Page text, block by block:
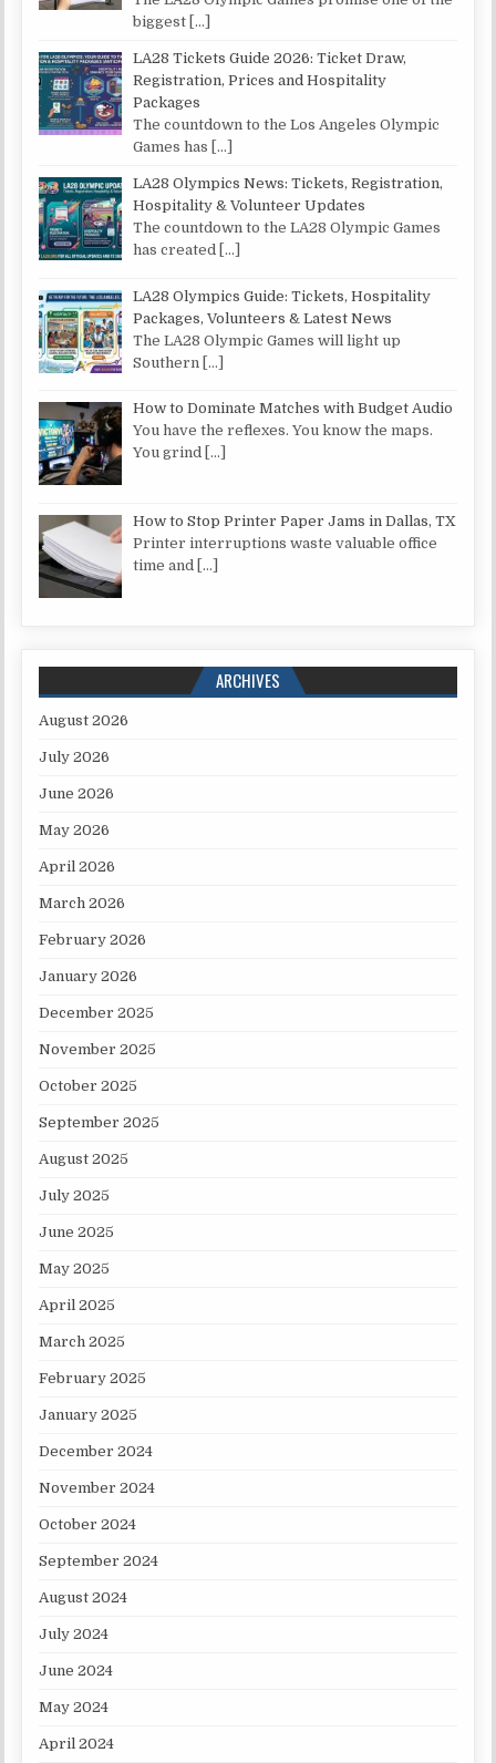
biggest […]
LA28 Tickets Guide 2026: Ticket Draw,
Registration, Prices and Hospitality
Packages
The countdown to the Los Angeles Olympic
Games has
[…]
LA28 Olympics News: Tickets, Registration,
Hospitality & Volunteer Updates
The countdown to the LA28 Olympic Games
has created
[…]
LA28 Olympics Guide: Tickets, Hospitality
Packages, Volunteers & Latest News
The LA28 Olympic Games will light up
Southern […]
How to Dominate Matches with Budget Audio
You have the reflexes. You know the maps.
You grind […]
How to Stop Printer Paper Jams in Dallas, TX
Printer interruptions waste valuable office
time and
[…]
ARCHIVES
August 2026
July 2026
June 2026
May 2026
April 2026
March 2026
February 2026
January 2026
December 2025
November 2025
October 2025
September 2025
August 2025
July 2025
June 2025
May 2025
April 2025
March 2025
February 2025
January 2025
December 2024
November 2024
October 2024
September 2024
August 2024
July 2024
June 2024
May 2024
April 2024